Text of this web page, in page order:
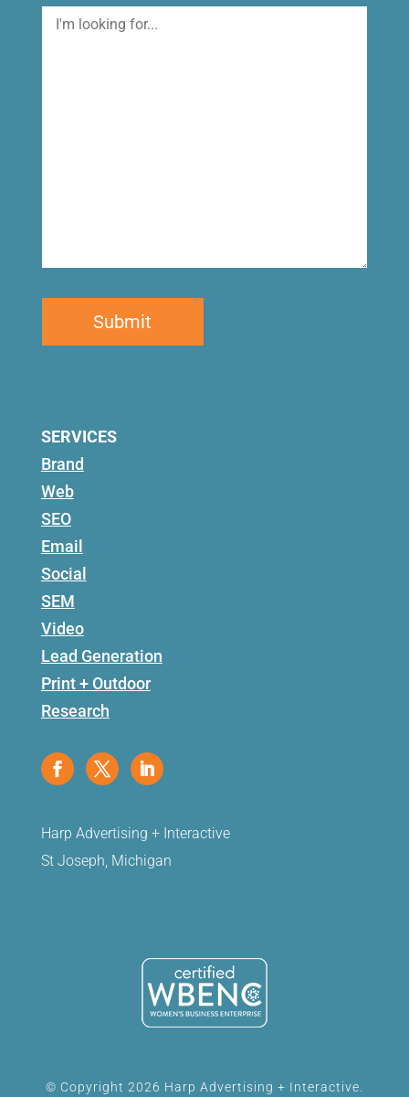
I'm
SERVICES
Brand
Web
SEO
Email
Social
SEM
Video
Lead Generation
Print + Outdoor
Research
Harp Advertising + Interactive
St Joseph, Michigan
© Copyright 2026 Harp Advertising + Interactive.